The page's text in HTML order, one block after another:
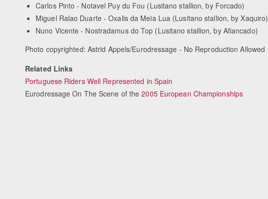
Carlos Pinto - Notavel Puy du Fou (Lusitano stallion, by Forcado)
Miguel Ralao Duarte - Oxalis da Meia Lua (Lusitano stallion, by Xaquiro)
Nuno Vicente - Nostradamus do Top (Lusitano stallion, by Afiancado)
Photo copyrighted: Astrid Appels/Eurodressage - No Reproduction Allowed
Related Links
Portuguese Riders Well Represented in Spain
Eurodressage On The Scene of the2005 European Championships